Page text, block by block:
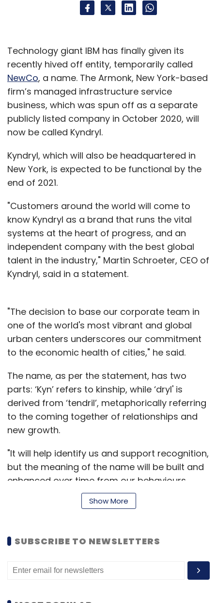
Technology giant IBM has finally given its
recently hived off entity, temporarily called
NewCo, a name. The Armonk, New York-based
firm’s managed infrastructure service
business, which was spun off as a separate
publicly listed company in October 2020, will
now be called Kyndryl.
Kyndryl, which will also be headquartered in
New York, is expected to be functional by the
end of 2021.
"Customers around the world will come to
know Kyndryl as a brand that runs the vital
systems at the heart of progress, and an
independent company with the best global
talent in the industry," Martin Schroeter, CEO of
Kyndryl, said in a statement.
"The decision to base our corporate team in
one of the world's most vibrant and global
urban centers underscores our commitment
to the economic health of cities," he said.
The name, as per the statement, has two
parts: ‘Kyn’ refers to kinship, while ‘dryl' is
derived from ‘tendril’, metaphorically referring
to the coming together of relationships and
new growth.
"It will help identify us and support recognition,
but the meaning of the name will be built and
enhanced over time from our behaviours,
aspirations and actions,” Kyndryl’s chief
marketing officer Maria Bartolome Winans,
managed services customers across 115
alliances with technology partners. Once
Show More
SUBSCRIBE TO NEWSLETTERS